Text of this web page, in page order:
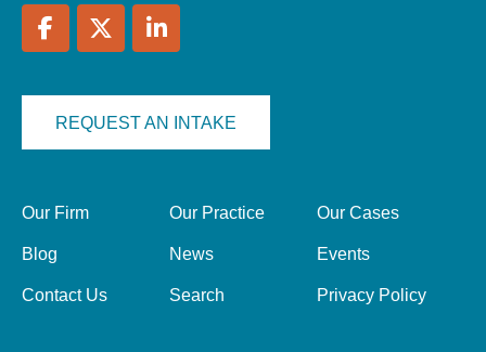
REQUEST AN INTAKE
Our Firm Our Practice Our Cases
Blog News Events
Contact Us Search Privacy Policy